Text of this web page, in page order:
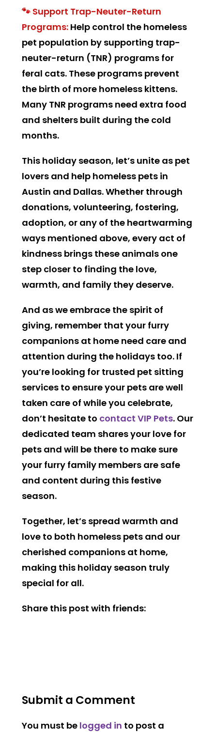
🐾 Support Trap-Neuter-Return
Programs:Help control the homeless
pet population by supporting trap-
neuter-return (TNR) programs for
feral cats. These programs prevent
the birth of more homeless kittens.
Many TNR programs need extra food
and shelters built during the cold
months.
This holiday season, let’s unite as pet
lovers and help homeless pets in
Austin and Dallas. Whether through
donations, volunteering, fostering,
adoption, or any of the heartwarming
ways mentioned above, every act of
kindness brings these animals one
step closer to finding the love,
warmth, and family they deserve.
And as we embrace the spirit of
giving, remember that your furry
companions at home need care and
attention during the holidays too. If
you’re looking for trusted pet sitting
services to ensure your pets are well
taken care of while you celebrate,
don’t hesitate to contact VIP Pets. Our
dedicated team shares your love for
pets and will be there to make sure
your furry family members are safe
and content during this festive
season.
Together, let’s spread warmth and
love to both homeless pets and our
cherished companions at home,
making this holiday season truly
special for all.
Share this post with friends:
Submit a Comment
You must be logged in to post a